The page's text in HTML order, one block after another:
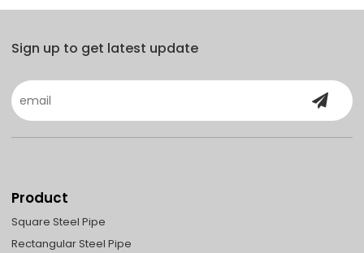
Sign up to get latest update
Product
Square Steel Pipe
Rectangular Steel Pipe